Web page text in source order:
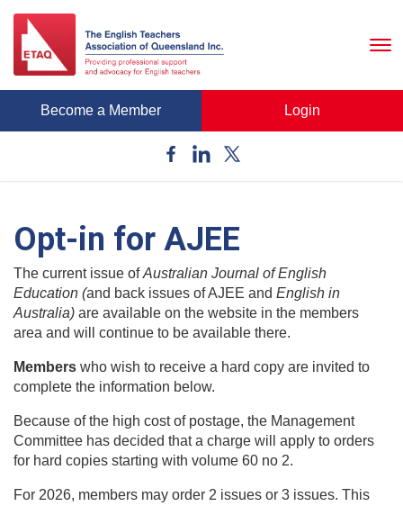
Become a Member Login
Opt-in for AJEE
The current issue ofAustralian Journal of English
Education (and back issues of AJEE and English in
Australia) are available on the website in the members
area and will continue to be available there.
Members who wish to receive a hard copy are invited to
complete the information below.
Because of the high cost of postage, the Management
Committee has decided that a charge will apply to orders
for hard copies starting with volume 60 no 2.
For 2026, members may order 2 issues or 3 issues. This